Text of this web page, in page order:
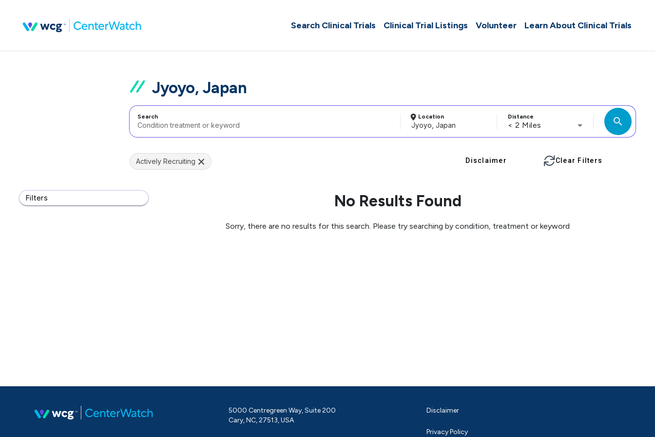
Search Clinical Trials Clinical Trial Listings Volunteer Learn About Clinical Trials
Jyoyo, Japan
Search Location Distance
< 2 Miles search
Filters
Actively Recruiting Disclaimer Clear Filters
No Results Found
Sorry, there are no results for this search. Please try searching by condition, treatment or keyword
5000 Centregreen Way, Suite 200
Cary, NC, 27513, USA
Disclaimer
Privacy Policy